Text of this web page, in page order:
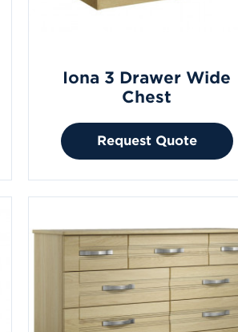
Iona 3 Drawer Wide
Chest
Request Quote